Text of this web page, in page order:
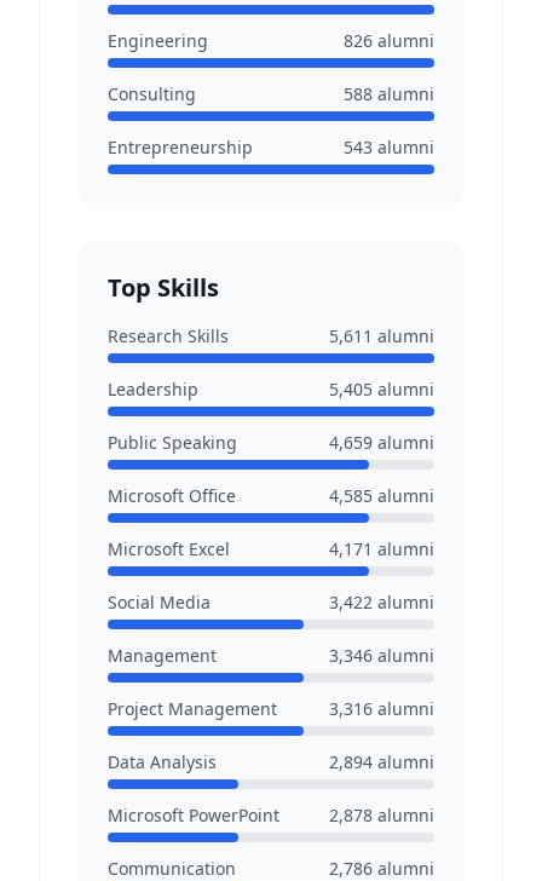
Engineering 826 alumni
Consulting 588 alumni
Entrepreneurship 543 alumni
Top Skills
Research Skills 5,611 alumni
Leadership 5,405 alumni
Public Speaking 4,659 alumni
Microsoft Office 4,585 alumni
Microsoft Excel 4,171 alumni
Social Media 3,422 alumni
Management 3,346 alumni
Project Management 3,316 alumni
Data Analysis 2,894 alumni
Microsoft PowerPoint 2,878 alumni
Communication 2,786 alumni